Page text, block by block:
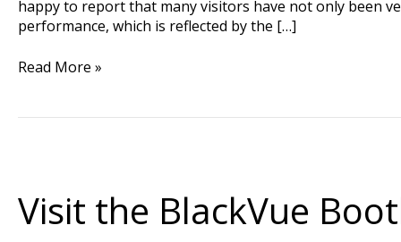
happy to report that many visitors have not only been
performance, which is reflected by the […]
Read More »
Visit the BlackVue
BlackVue
Booth